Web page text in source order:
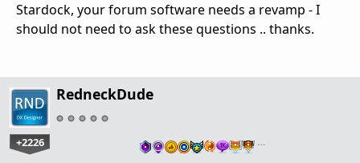
Stardock, your forum software needs a revamp - I
should not need to ask these questions .. thanks.
RedneckDude
+2226 …